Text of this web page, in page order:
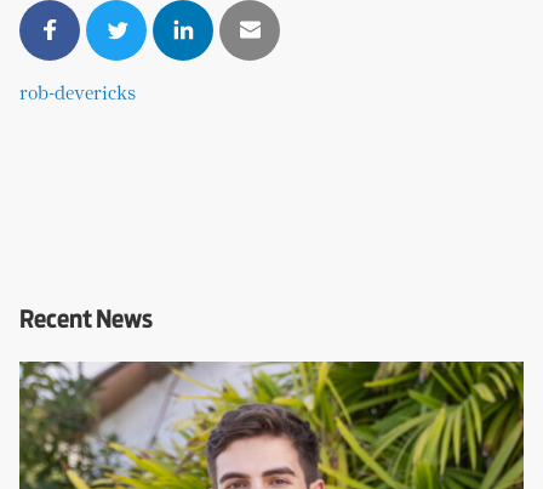
rob-devericks
Recent News